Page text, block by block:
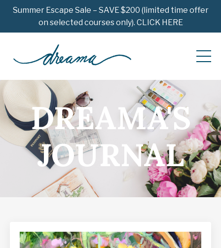
Summer Escape Sale – SAVE $200 (limited time offer
on selected courses only). CLICK HERE
DREAMA'S
JOURNAL